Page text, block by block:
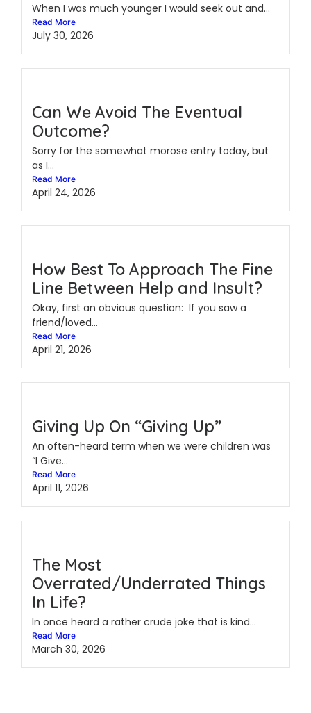
When I was much younger I would seek out and...
Read More
July 30, 2026
Can We Avoid The Eventual
Outcome?
Sorry for the somewhat morose entry today, but
as I...
Read More
April 24, 2026
How Best To Approach The Fine
Line Between Help and Insult?
Okay, first an obvious question: If you saw a
friend/loved...
Read More
April 21, 2026
Giving Up On “Giving Up”
An often-heard term when we were children was
“I Give...
Read More
April 11, 2026
The Most
Overrated/Underrated Things
In Life?
In once heard a rather crude joke that is kind...
Read More
March 30, 2026